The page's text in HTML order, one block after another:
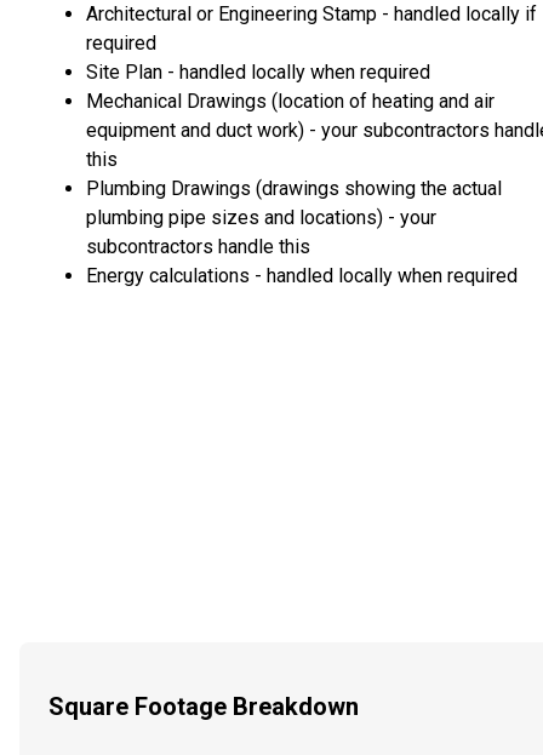
Architectural or Engineering Stamp - handled locally if
required
Site Plan - handled locally when required
Mechanical Drawings (location of heating and air
equipment and duct work) - your subcontractors
this
Plumbing Drawings (drawings showing the actual
plumbing pipe sizes and locations) - your
subcontractors handle this
Energy calculations - handled locally when required
Square Footage Breakdown